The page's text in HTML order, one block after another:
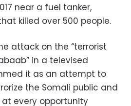
near a fuel tanker,
killed over 500 people.
attack on the “terrorist
in a televised
it as an attempt to
the Somali public and
every opportunity